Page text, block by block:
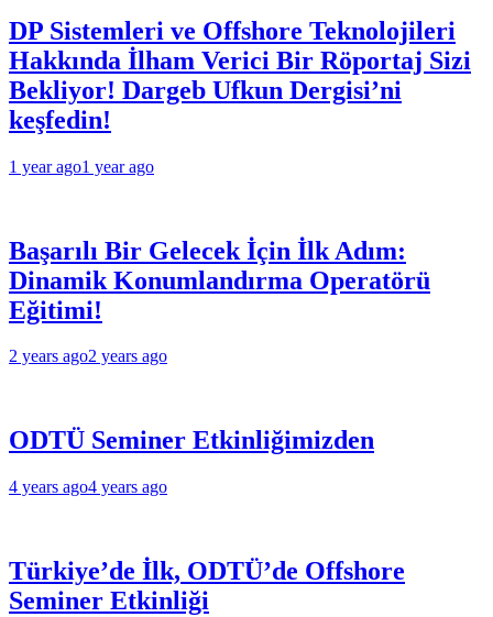
DP Sistemleri ve Offshore Teknolojileri
Hakkında İlham Verici Bir Röportaj Sizi
Bekliyor! Dargeb Ufkun Dergisi’ni
keşfedin!
1 year ago1 year ago
Başarılı Bir Gelecek İçin İlk Adım:
Dinamik Konumlandırma Operatörü
Eğitimi!
2 years ago2 years ago
ODTÜ Seminer Etkinliğimizden
4 years ago4 years ago
Türkiye’de İlk, ODTÜ’de Offshore
Seminer Etkinliği